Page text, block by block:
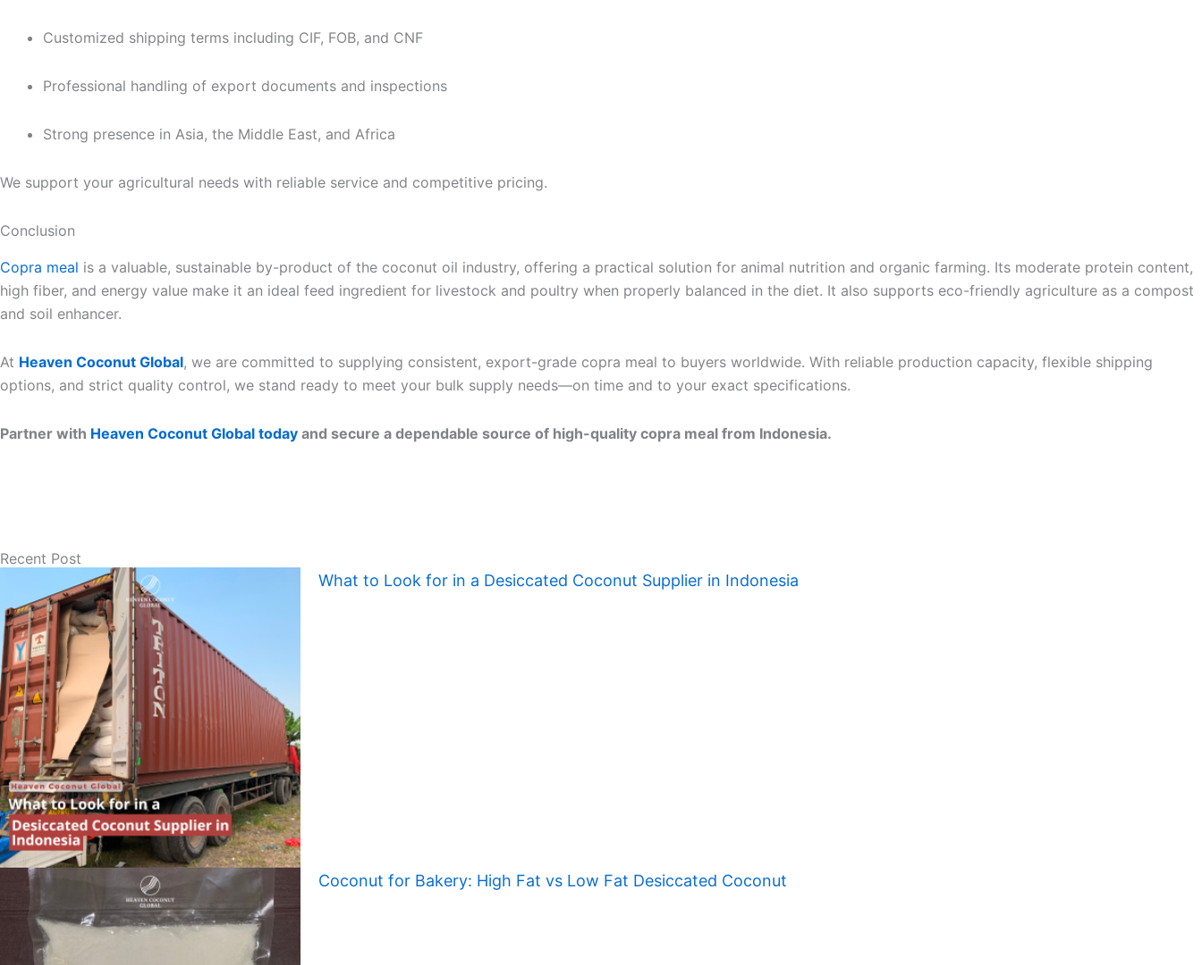
Customized shipping terms including CIF, FOB, and CNF
Professional handling of export documents and inspections
Strong presence in Asia, the Middle East, and Africa
We support your agricultural needs with reliable service and competitive pricing.
Conclusion
Copra meal is a valuable, sustainable by-product of the coconut oil industry, offering a practical solution for animal nutrition and organic farming. Its moderate protein content,
high fiber, and energy value make it an ideal feed ingredient for livestock and poultry when properly balanced in the diet. It also supports eco-friendly agriculture as a compost
and soil enhancer.
At Heaven Coconut Global, we are committed to supplying consistent, export-grade copra meal to buyers worldwide. With reliable production capacity, flexible shipping
options, and strict quality control, we stand ready to meet your bulk supply needs—on time and to your exact specifications.
Partner with Heaven Coconut Global today and secure a dependable source of high-quality copra meal from Indonesia.
Recent Post
What to Look for in a Desiccated Coconut Supplier in Indonesia
Coconut for Bakery: High Fat vs Low Fat Desiccated Coconut